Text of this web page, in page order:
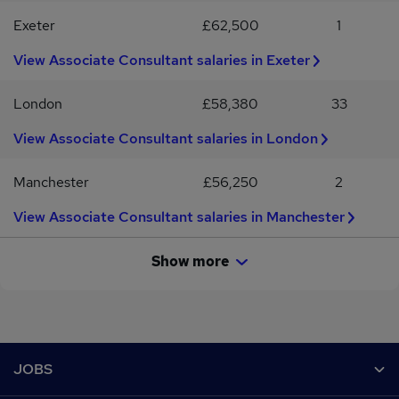
MICOB / MAPM / FRICS / Contract Administration / Associate
Building Surveyor / MRICS / MICOB / MAPM / FRICS / Contract
Administration / Associate Director / Construction Consultancy
Exeter £62,500
1
View Associate Consultant salaries in Exeter
London £58,380
33
View Associate Consultant salaries in London
Manchester £56,250
2
View Associate Consultant salaries in Manchester
Show more
JOBS